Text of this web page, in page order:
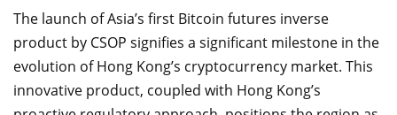
The launch of Asia’s first Bitcoin futures inverse
product by CSOP signifies a significant milestone in the
evolution of Hong Kong’s cryptocurrency market. This
innovative product, coupled with Hong Kong’s